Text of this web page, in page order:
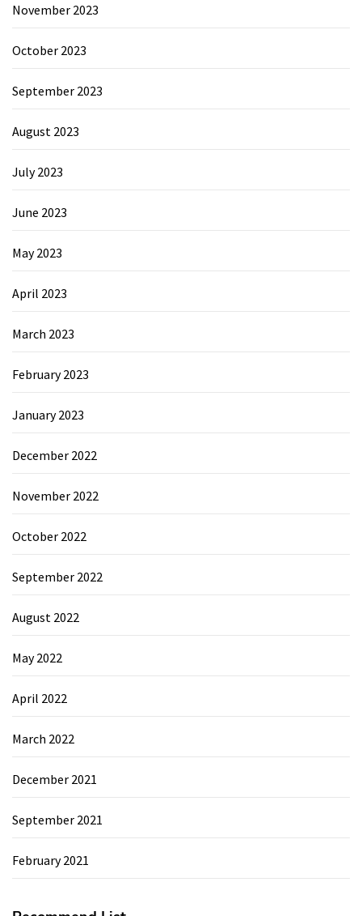
November 2023
October 2023
September 2023
August 2023
July 2023
June 2023
May 2023
April 2023
March 2023
February 2023
January 2023
December 2022
November 2022
October 2022
September 2022
August 2022
May 2022
April 2022
March 2022
December 2021
September 2021
February 2021